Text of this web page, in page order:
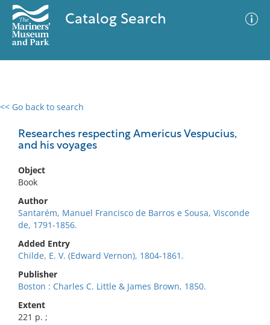
Catalog Search
<< Go back to search
Researches respecting Americus Vespucius,
and his voyages
Object
Book
Author
Santarém, Manuel Francisco de Barros e Sousa, Visconde
de, 1791-1856.
Added Entry
Childe, E. V. (Edward Vernon), 1804-1861.
Publisher
Boston : Charles C. Little & James Brown, 1850.
Extent
221 p. ;
0 results